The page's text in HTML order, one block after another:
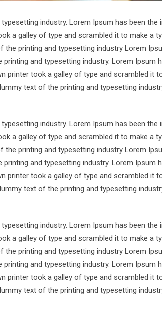
industry. Lorem Ipsum has been the
a galley of type and scrambled it to make a
printing and typesetting industry Lorem
and typesetting industry. Lorem Ipsum
printer took a galley of type and scrambled it
text of the printing and typesetting
industry. Lorem Ipsum has been the
a galley of type and scrambled it to make a
printing and typesetting industry Lorem
and typesetting industry. Lorem Ipsum
printer took a galley of type and scrambled it
text of the printing and typesetting
industry. Lorem Ipsum has been the
a galley of type and scrambled it to make a
printing and typesetting industry Lorem
and typesetting industry. Lorem Ipsum
printer took a galley of type and scrambled it
text of the printing and typesetting